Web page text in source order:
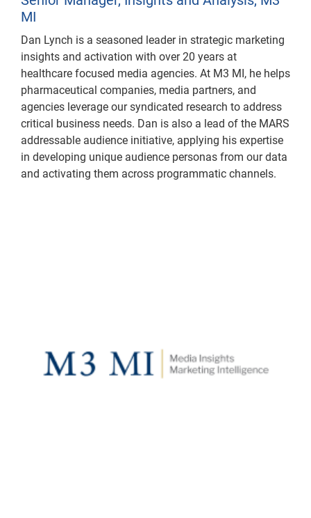
MI
Dan Lynch is a seasoned leader in strategic marketing
insights and activation with over 20 years at
healthcare focused media agencies. At M3 MI, he helps
pharmaceutical companies, media partners, and
agencies leverage our syndicated research to address
critical business needs. Dan is also a lead of the MARS
addressable audience initiative, applying his expertise
in developing unique audience personas from our data
and activating them across programmatic channels.